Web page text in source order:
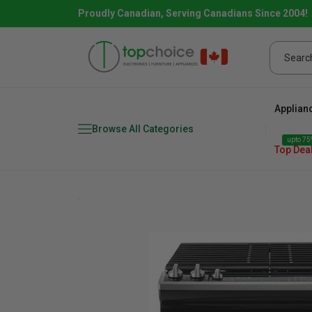
Proudly Canadian, Serving Canadians Since 2004!
Browse All Categories
range Dishwasher
Top
upto